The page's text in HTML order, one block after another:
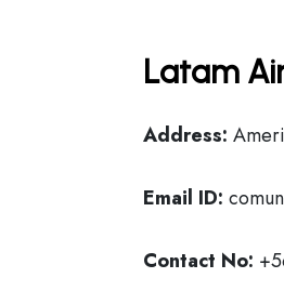
Latam
Address:
Email ID:
Contact No: